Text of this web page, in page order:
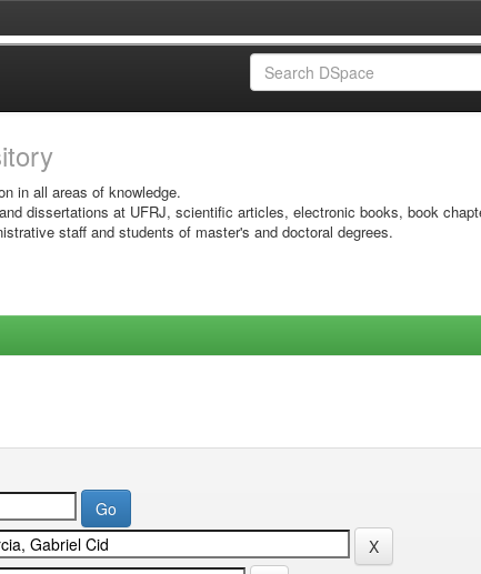
in all areas of knowledge.
dissertations at UFRJ, scientific articles, electronic books, book
staff and students of master's and doctoral degrees.